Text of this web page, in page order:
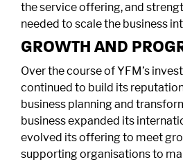
the service offering, and
needed to scale the business
GROWTH AND
Over the course of YFM’s
continued to build its
business planning and
business expanded its
evolved its offering to meet
supporting organisations to